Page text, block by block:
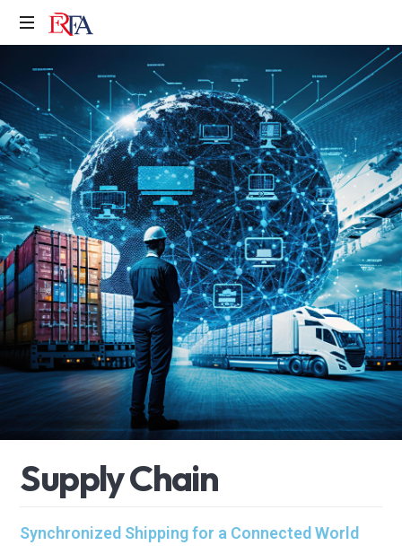
Makina
SupplyChain
Synchronized Shipping for a Connected World